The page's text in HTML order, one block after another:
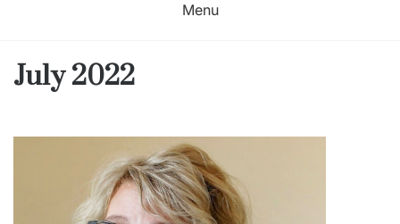
Menu
July 2022